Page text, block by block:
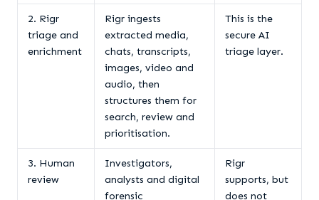
2. Rigr
triage and
enrichment
Rigr ingests
extracted media,
chats, transcripts,
images, video and
audio, then
structures them for
search, review and
prioritisation.
This is the
secure AI
triage layer.
3. Human
review
Investigators,
analysts and digital
forensic
Rigr
supports, but
does not